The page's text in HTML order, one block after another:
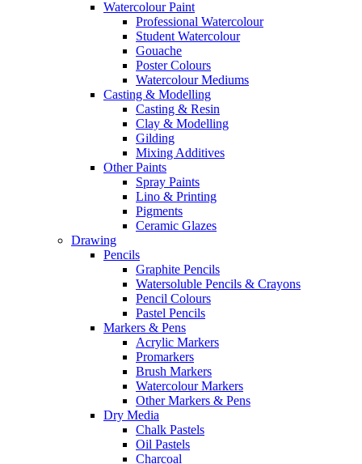
Watercolour Paint
Professional Watercolour
Student Watercolour
Gouache
Poster Colours
Watercolour Mediums
Casting & Modelling
Casting & Resin
Clay & Modelling
Gilding
Mixing Additives
Other Paints
Spray Paints
Lino & Printing
Pigments
Ceramic Glazes
Drawing
Pencils
Graphite Pencils
Watersoluble Pencils & Crayons
Pencil Colours
Pastel Pencils
Markers & Pens
Acrylic Markers
Promarkers
Brush Markers
Watercolour Markers
Other Markers & Pens
Dry Media
Chalk Pastels
Oil Pastels
Charcoal